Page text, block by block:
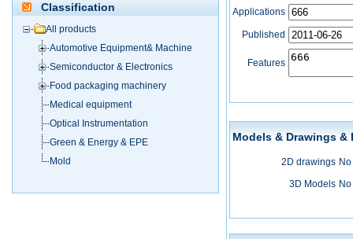
Classification
All products
Automotive Equipment& Machine
Semiconductor & Electronics
Food packaging machinery
Medical equipment
Optical Instrumentation
Green & Energy & EPE
Mold
Applications
Published
Features
Models & Drawings &
2D drawings
3D Models